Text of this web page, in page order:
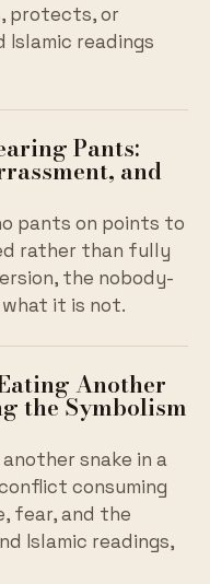
protects, or
Islamic readings
Pants:
and
pants on points to
rather than fully
the nobody-
it is not.
Another
the Symbolism
snake in a
consuming
fear, and the
Islamic readings,